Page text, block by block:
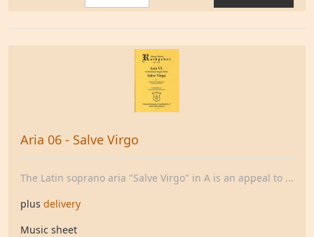
Aria 06 - Salve Virgo
The Latin soprano aria "Salve Virgo" in A is an appeal to ...
plus delivery
Music sheet